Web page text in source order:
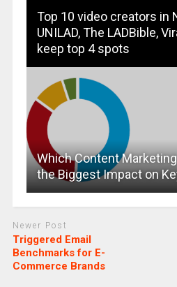
Top 10 video creators in
UNILAD, The LADBible,
keep top 4 spots
Which Content
the Biggest Impact on
Newer Post
Triggered Email
Benchmarks for E-
Commerce Brands